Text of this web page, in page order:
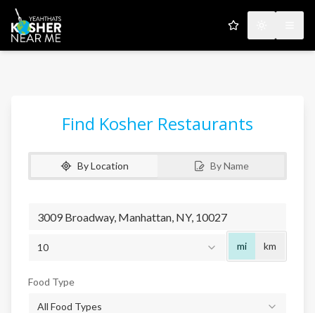
My Favorites
Find Kosher Restaurants
By Location By Name
10
mi km
Food Type
All Food Types